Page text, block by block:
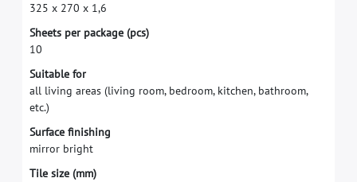
325 x 270 x 1,6
Sheets per package (pcs)
10
Suitable for
all living areas (living room, bedroom, kitchen, bathroom,
etc.)
Surface fnishing
mirror bright
Tile size (mm)